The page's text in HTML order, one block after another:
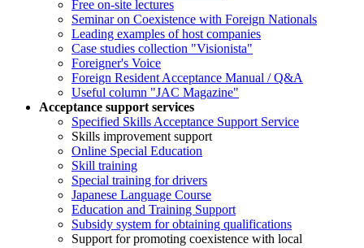
Free on-site lectures
Seminar on Coexistence with Foreign Nationals
Leading examples of host companies
Case studies collection "Visionista"
Foreigner's Voice
Foreign Resident Acceptance Manual / Q&A
Useful column "JAC Magazine"
Acceptance support services
Specified Skills Acceptance Support Service
Skills improvement support
Online Special Education
Skill training
Special training for drivers
Japanese Language Course
Education and Training Support
Subsidy system for obtaining qualifications
Support for promoting coexistence with local